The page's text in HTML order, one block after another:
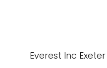
Everest Inc